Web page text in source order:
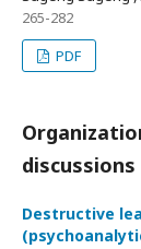
265-282
PDF
discussions
Destructive